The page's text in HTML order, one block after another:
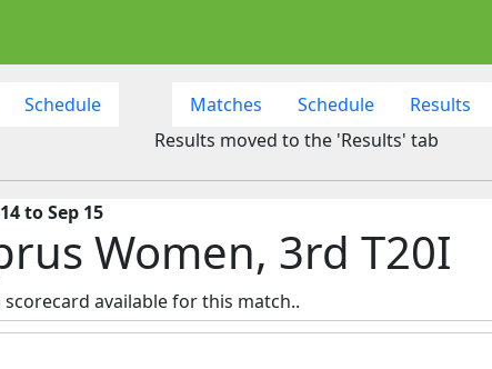
Schedule Matches Schedule Results
Results moved to the 'Results' tab
to Sep 15
Women, 3rd T20I
scorecard available for this match..